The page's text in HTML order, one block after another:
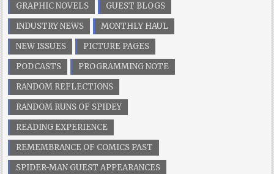
GRAPHIC NOVELS
GUEST BLOGS
INDUSTRY NEWS
MONTHLY HAUL
NEW ISSUES
PICTURE PAGES
PODCASTS
PROGRAMMING NOTE
RANDOM REFLECTIONS
RANDOM RUNS OF SPIDEY
READING EXPERIENCE
REMEMBRANCE OF COMICS PAST
SPIDER-MAN GUEST APPEARANCES